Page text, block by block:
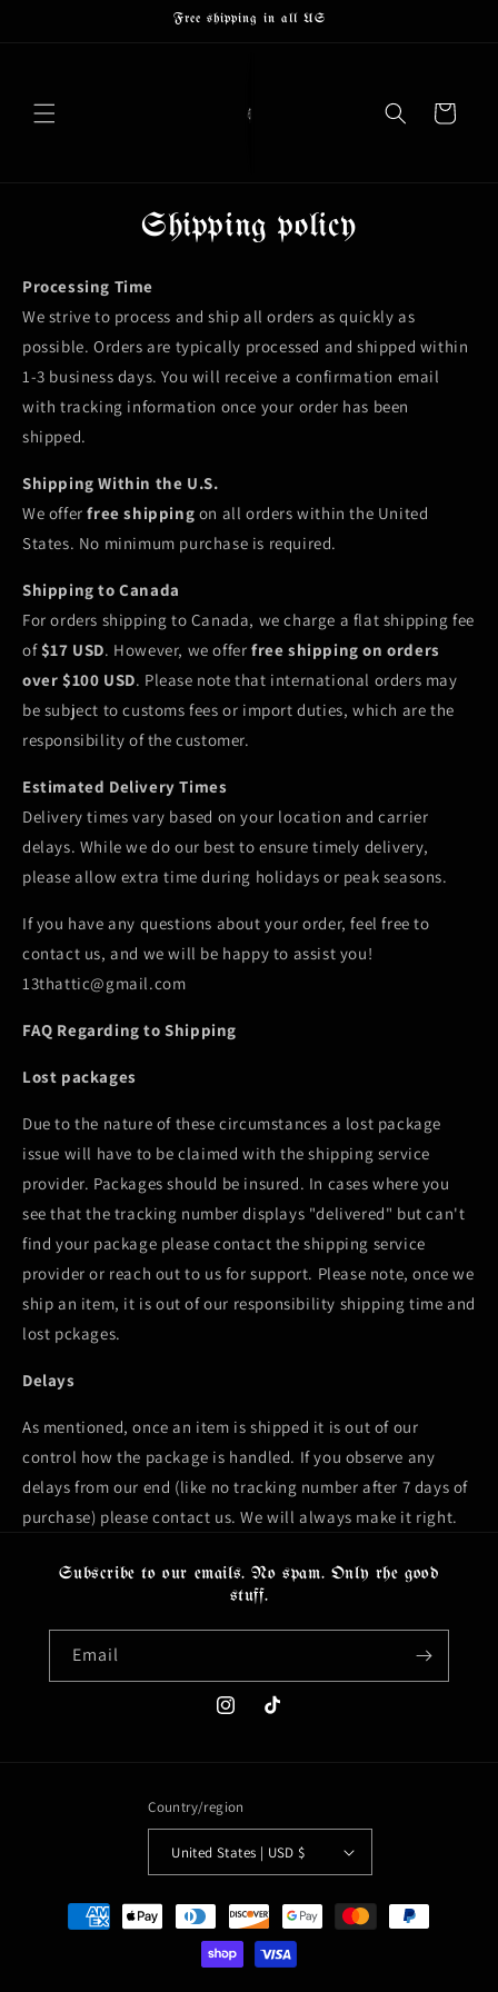
Free shipping in all US
Cart
Shipping policy
Processing Time
We strive to process and ship all orders as quickly as
possible. Orders are typically processed and shipped within
1-3 business days. You will receive a confirmation email
with tracking information once your order has been
shipped.
Shipping Within the U.S.
We offerfree shipping on all orders within the United
States. No minimum purchase is required.
Shipping to Canada
For orders shipping to Canada, we charge a flat shipping fee
of $17 USD. However, we offerfree shipping on orders
over $100 USD. Please note that international orders may
be subject to customs fees or import duties, which are the
responsibility of the customer.
Estimated Delivery Times
Delivery times vary based on your location and carrier
delays. While we do our best to ensure timely delivery,
please allow extra time during holidays or peak seasons.
If you have any questions about your order, feel free to
contact us, and we will be happy to assist you!
13thattic@gmail.com
FAQ Regarding to Shipping
Lost packages
Due to the nature of these circumstances a lost package
issue will have to be claimed with the shipping service
provider. Packages should be insured. In cases where you
see that the tracking number displays "delivered" but can't
find your package please contact the shipping service
provider or reach out to us for support. Please note, once we
ship an item, it is out of our responsibility shipping time and
lost pckages.
Delays
As mentioned, once an item is shipped it is out of our
control how the package is handled. If you observe any
delays from our end (like no tracking number after 7 days of
purchase) please contact us. We will always make it right.
Subscribe to our emails. No spam. Only rhe good
stuff.
Email
InstagramTikTok
Country/region
United States | USD $
Payment
methods